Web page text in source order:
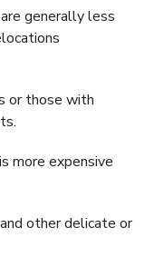
generally less
or those with
more expensive
other delicate or